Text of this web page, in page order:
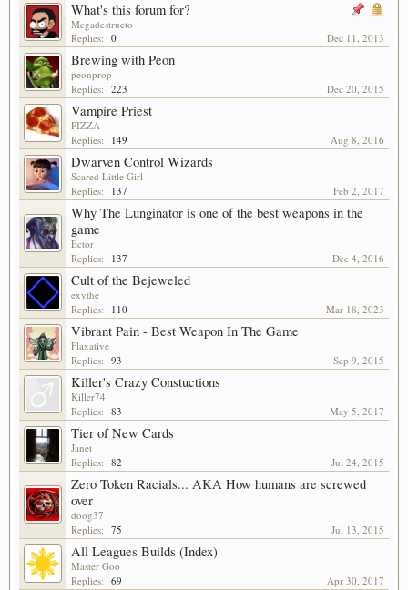
What's this forum for?
Megadestructo
Replies: 0 Dec 11, 2013
Brewing with Peon
peonprop
Replies: 223 Dec 20, 2015
Vampire Priest
PIZZA
Replies:
149 Aug 8, 2016
Dwarven Control Wizards
Scared Little Girl
Replies:
137 Feb 2, 2017
Why The Lunginator is one of the best weapons in the
game
Ector
Replies:
137 Dec 4, 2016
Cult of the Bejeweled
exythe
Replies:
110 Mar 18, 2023
Vibrant Pain - Best Weapon In The Game
Flaxative
Replies: 93 Sep 9, 2015
Killer's Crazy Constuctions
Killer74
Replies: 83 May 5, 2017
Tier of New Cards
Janet
Replies: 82 Jul 24, 2015
Zero Token Racials... AKA How humans are screwed
over
doog37
Replies: 75 Jul 13, 2015
All Leagues Builds (Index)
Master Goo
Replies: 69 Apr 30, 2017